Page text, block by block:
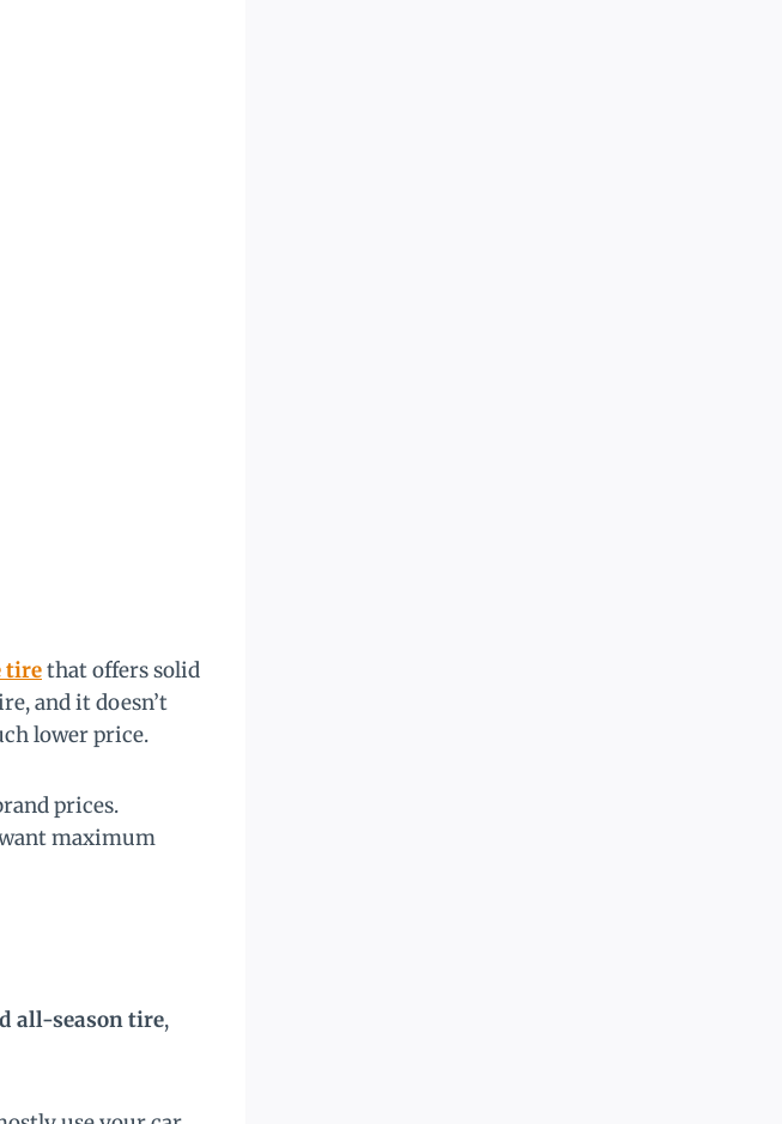
tirethat offers solid
and it doesn’t
lower price.
prices.
maximum
all-season tire,